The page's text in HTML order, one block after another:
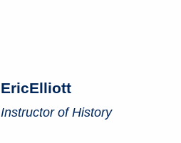
EricElliott
Instructor of History